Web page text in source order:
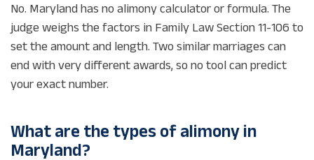
No. Maryland has no alimony calculator or formula. The
judge weighs the factors in Family Law Section 11-106 to
set the amount and length. Two similar marriages can
end with very different awards, so no tool can predict
your exact number.
What are the types of alimony in
Maryland?